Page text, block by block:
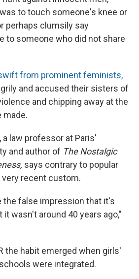
to touch someone's knee or
perhaps clumsily say
to someone who did not share
from prominent feminists,
and accused their sisters of
and chipping away at the
made.
a law professor at Paris'
and author of The Nostalgic
says contrary to popular
recent custom.
the false impression that it's
it wasn't around 40 years ago,"
the habit emerged when girls'
were integrated.